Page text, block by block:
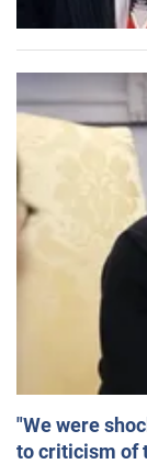
"We were
to criticism of